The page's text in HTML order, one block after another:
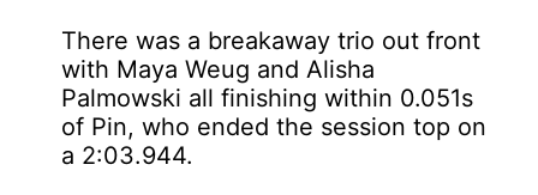
There was a breakaway trio out front
with Maya Weug and Alisha
Palmowski all finishing within 0.051s
of Pin, who ended the session top on
a 2:03.944.